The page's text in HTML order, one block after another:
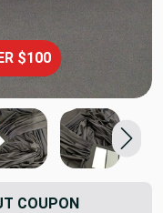
$100
COUPON